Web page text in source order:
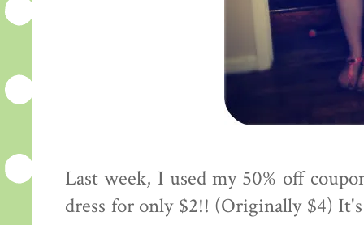
Last week, I used my 50% off
dress for only $2!! (Originally $4)